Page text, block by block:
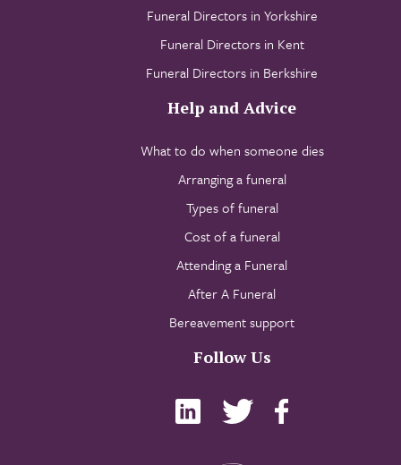
Funeral Directors in Yorkshire
Funeral Directors in Kent
Funeral Directors in Berkshire
Help and Advice
What to do when someone dies
Arranging a funeral
Types of funeral
Cost of a funeral
Attending a Funeral
After A Funeral
Bereavement support
Follow Us